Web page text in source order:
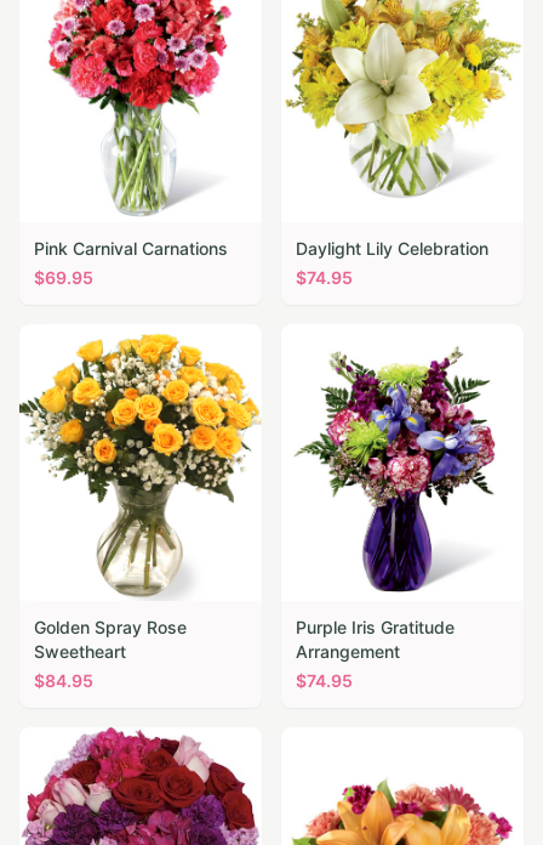
Pink Carnival Carnations
$69.95
Daylight Lily Celebration
$74.95
Golden Spray Rose
Sweetheart
$84.95
Purple Iris Gratitude
Arrangement
$74.95